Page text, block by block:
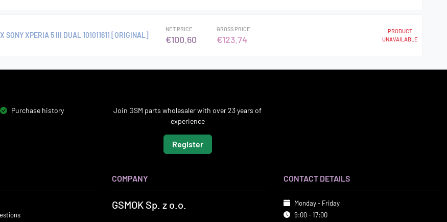
SONY XPERIA 5 III DUAL 101011611 [ORIGINAL]
NET PRICE
€100.60
GROSS PRICE
€123.74
PRODUCT
UNAVAILABLE
Purchase history
Join GSM parts wholesaler with over 23 years of
experience
Register
COMPANY
GSMOK Sp. z o.o.
CONTACT DETAILS
Monday - Friday
9:00 - 17:00